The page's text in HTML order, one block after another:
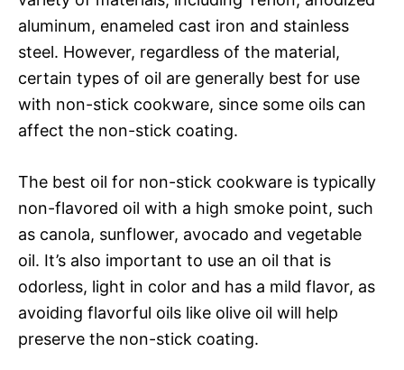
aluminum, enameled cast iron and stainless
steel. However, regardless of the material,
certain types of oil are generally best for use
with non-stick cookware, since some oils can
affect the non-stick coating.
The best oil for non-stick cookware is typically
non-flavored oil with a high smoke point, such
as canola, sunflower, avocado and vegetable
oil. It’s also important to use an oil that is
odorless, light in color and has a mild flavor, as
avoiding flavorful oils like olive oil will help
preserve the non-stick coating.